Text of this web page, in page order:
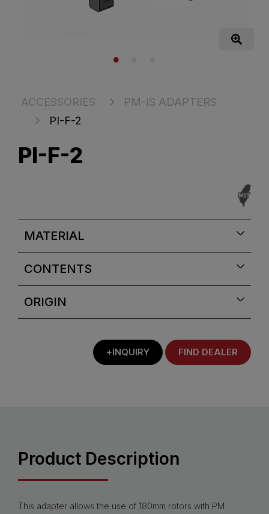
ACCESSORIES
PM-IS ADAPTERS
PI-F-2
PI-F-2
MATERIAL
CONTENTS
ORIGIN
+INQUIRY FIND DEALER
Product Description
This adapter allows the use of 180mm rotors with PM